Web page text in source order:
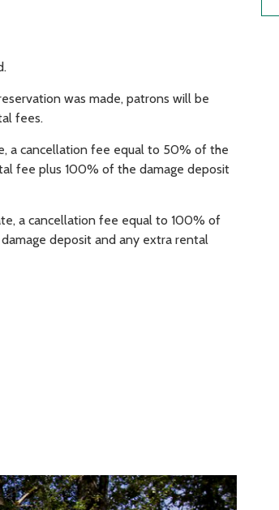
was made, patrons will be
fees.
a cancellation fee equal to 50% of the
fee plus 100% of the damage deposit
a cancellation fee equal to 100% of
deposit and any extra rental